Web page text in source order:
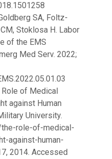
SA, Foltz-
Stoklosa H. Labor
of the EMS
Med Serv. 2022;
Role of Medical
against Human
University.
role-of-medical-
against-human-
2014. Accessed